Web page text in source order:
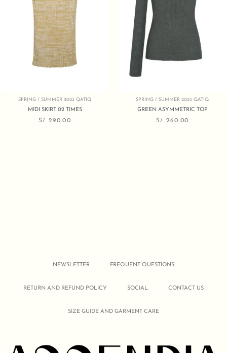
SPRING / SUMMER 2023 QATIQ
MIDI SKIRT 02 TIMES
S/ 290.00
SPRING / SUMMER 2023 QATIQ
GREEN ASYMMETRIC TOP
S/ 260.00
NEWSLETTER FREQUENT QUESTIONS
RETURN AND REFUND POLICY SOCIAL CONTACT US
SIZE GUIDE AND GARMENT CARE